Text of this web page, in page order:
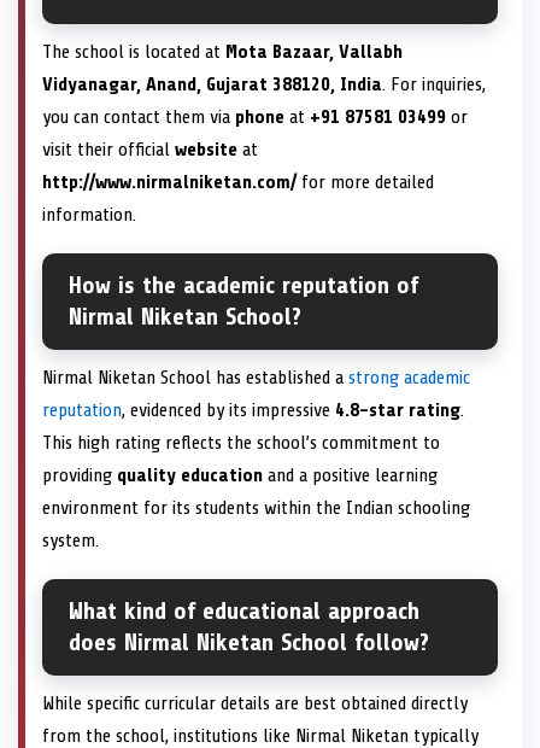
The school is located at Mota Bazaar, Vallabh
Vidyanagar, Anand, Gujarat 388120, India. For inquiries,
you can contact them via phone at +91 87581 03499 or
visit their official website at
http://www.nirmalniketan.com/for more detailed
information.
How is the academic reputation of
Nirmal Niketan School?
Nirmal Niketan School has established a strong academic
reputation, evidenced by its impressive 4.8-star rating.
This high rating reflects the school’s commitment to
providing quality education and a positive learning
environment for its students within the Indian schooling
system.
What kind of educational approach
does Nirmal Niketan School follow?
While specific curricular details are best obtained directly
from the school, institutions like Nirmal Niketan typically